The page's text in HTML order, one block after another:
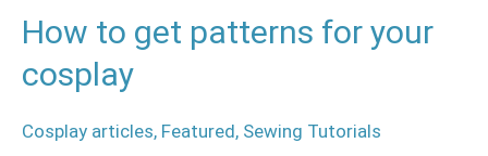
How to get patterns for your
cosplay
Cosplay articles, Featured, Sewing Tutorials